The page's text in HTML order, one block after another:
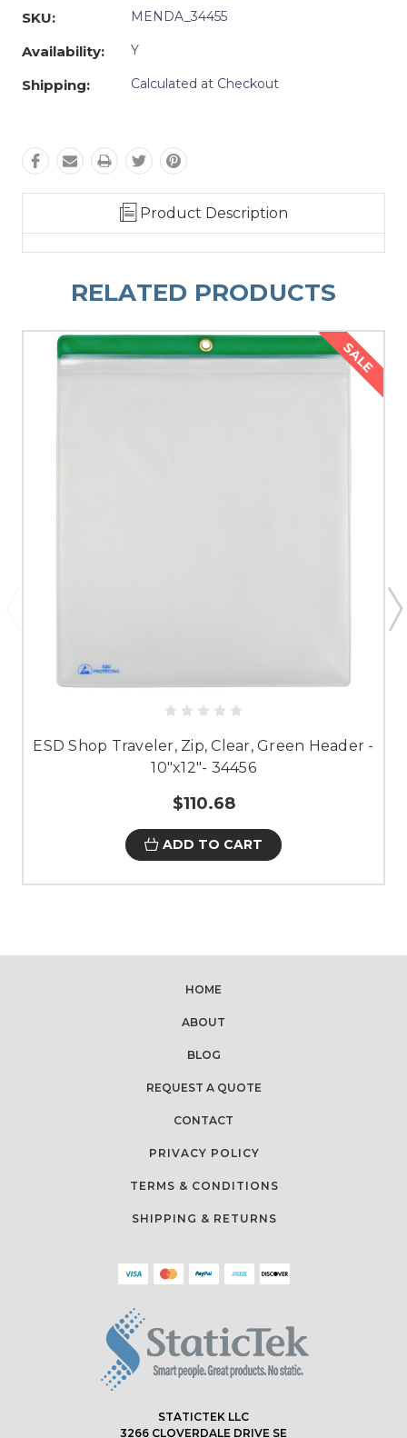
SKU:
MENDA_34455
Availability: Y
Shipping: Calculated at Checkout
Product Description
RELATED PRODUCTS
SALE
ESD Shop Traveler, Zip, Clear, Green Header -
10"x12"- 34456
$110.68
ADD TO CART
HOME
ABOUT
BLOG
REQUEST A QUOTE
CONTACT
PRIVACY POLICY
TERMS & CONDITIONS
SHIPPING & RETURNS
STATICTEK LLC
3266 CLOVERDALE DRIVE SE